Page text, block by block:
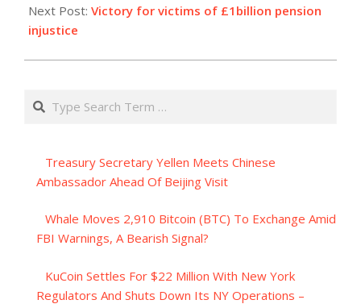
Next Post: Victory for victims of £1billion pension
injustice
Search
Treasury Secretary Yellen Meets Chinese
Ambassador Ahead Of Beijing Visit
Whale Moves 2,910 Bitcoin (BTC) To Exchange Amid
FBI Warnings, A Bearish Signal?
KuCoin Settles For $22 Million With New York
Regulators And Shuts Down Its NY Operations –